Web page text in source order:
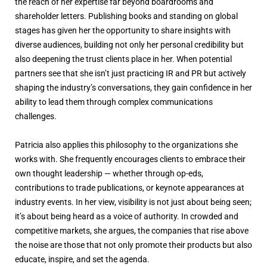
shareholder letters. Publishing books and standing on global
stages has given her the opportunity to share insights with
diverse audiences, building not only her personal credibility but
also deepening the trust clients place in her. When potential
partners see that she isn’t just practicing IR and PR but actively
shaping the industry’s conversations, they gain confidence in her
ability to lead them through complex communications
challenges.
Patricia also applies this philosophy to the organizations she
works with. She frequently encourages clients to embrace their
own thought leadership — whether through op-eds,
contributions to trade publications, or keynote appearances at
industry events. In her view, visibility is not just about being seen;
it’s about being heard as a voice of authority. In crowded and
competitive markets, she argues, the companies that rise above
the noise are those that not only promote their products but also
educate, inspire, and set the agenda.